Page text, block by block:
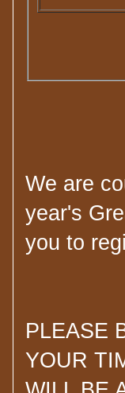
We are
year's
you to
PLEASE
YOUR